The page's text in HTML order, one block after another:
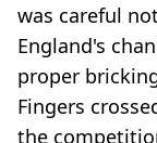
was careful
England's
proper
Fingers
the